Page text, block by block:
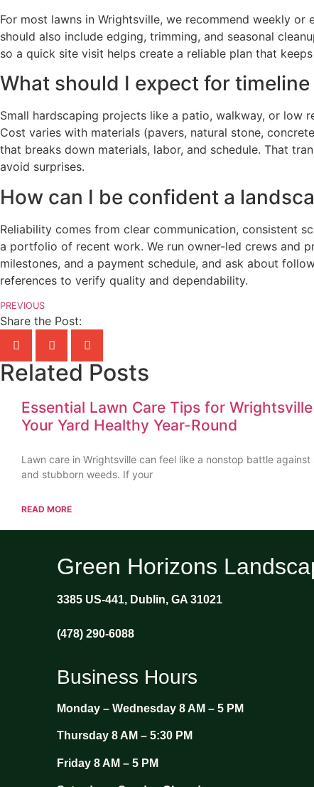
For most lawns in Wrightsville, we recommend weekly
should also include edging, trimming, and seasonal
so a quick site visit helps create a reliable plan that
What should I expect for
Small hardscaping projects like a patio, walkway, or low
Cost varies with materials (pavers, natural stone,
that breaks down materials, labor, and schedule. That
avoid surprises.
How can I be confident a
Reliability comes from clear communication, consistent
a portfolio of recent work. We run owner-led crews and
milestones, and a payment schedule, and ask about
references to verify quality and dependability.
PREVIOUS
Share the Post:
Related Posts
Essential Lawn Care Tips for
Your Yard Healthy Year-Round
Lawn care in Wrightsville can feel like a nonstop battle
and stubborn weeds. If your
READ MORE
Green Horizons
3385 US-441, Dublin, GA 31021
(478) 290-6088
Business Hours
Monday – Wednesday 8 AM – 5 PM
Thursday 8 AM – 5:30 PM
Friday 8 AM – 5 PM